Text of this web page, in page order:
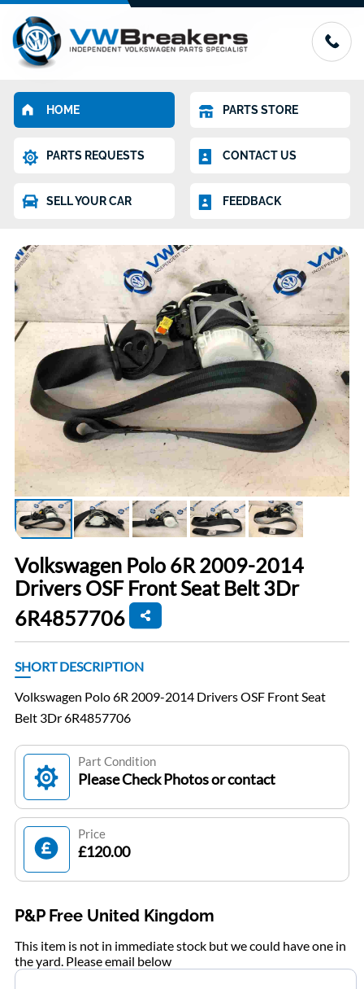
HOME PARTS STORE
PARTS REQUESTS CONTACT US
SELL YOUR CAR FEEDBACK
Volkswagen Polo 6R 2009-2014
Drivers OSF Front Seat Belt 3Dr
6R4857706
SHORT DESCRIPTION
Volkswagen Polo 6R 2009-2014 Drivers OSF Front Seat
Belt 3Dr 6R4857706
Part Condition
Please Check Photos or contact
Price
£120.00
P&P Free United Kingdom
This item is not in immediate stock but we could have one in
the yard. Please email below